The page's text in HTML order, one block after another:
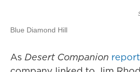
Blue Diamond Hill
As Desert Companion